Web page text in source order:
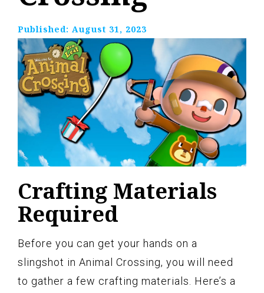
Published: August 31, 2023
Crafting Materials
Required
Before you can get your hands on a
slingshot in Animal Crossing, you will need
to gather a few crafting materials. Here’s a